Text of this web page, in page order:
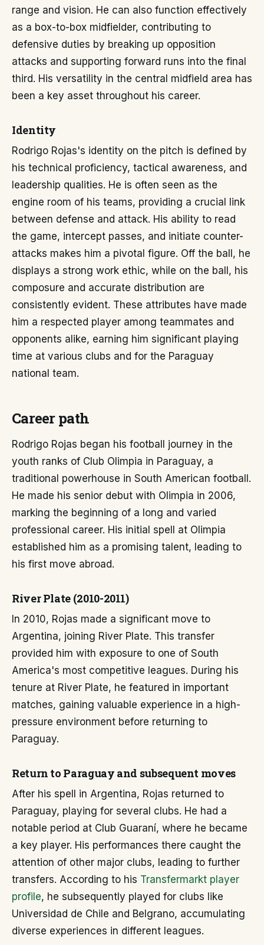
range and vision. He can also function effectively
as a box-to-box midfielder, contributing to
defensive duties by breaking up opposition
attacks and supporting forward runs into the final
third. His versatility in the central midfield area has
been a key asset throughout his career.
Identity
Rodrigo Rojas's identity on the pitch is defined by
his technical proficiency, tactical awareness, and
leadership qualities. He is often seen as the
engine room of his teams, providing a crucial link
between defense and attack. His ability to read
the game, intercept passes, and initiate counter-
attacks makes him a pivotal figure. Off the ball, he
displays a strong work ethic, while on the ball, his
composure and accurate distribution are
consistently evident. These attributes have made
him a respected player among teammates and
opponents alike, earning him significant playing
time at various clubs and for the Paraguay
national team.
Career path
Rodrigo Rojas began his football journey in the
youth ranks of Club Olimpia in Paraguay, a
traditional powerhouse in South American football.
He made his senior debut with Olimpia in 2006,
marking the beginning of a long and varied
professional career. His initial spell at Olimpia
established him as a promising talent, leading to
his first move abroad.
River Plate (2010-2011)
In 2010, Rojas made a significant move to
Argentina, joining River Plate. This transfer
provided him with exposure to one of South
America's most competitive leagues. During his
tenure at River Plate, he featured in important
matches, gaining valuable experience in a high-
pressure environment before returning to
Paraguay.
Return to Paraguay and subsequent moves
After his spell in Argentina, Rojas returned to
Paraguay, playing for several clubs. He had a
notable period at Club Guaraní, where he became
a key player. His performances there caught the
attention of other major clubs, leading to further
transfers. According to his Transfermarkt player
profile, he subsequently played for clubs like
Universidad de Chile and Belgrano, accumulating
diverse experiences in different leagues.